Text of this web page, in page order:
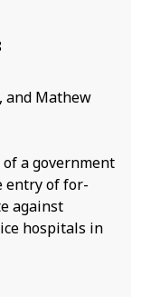
and Mathew
a government
entry of for-
against
hospitals in